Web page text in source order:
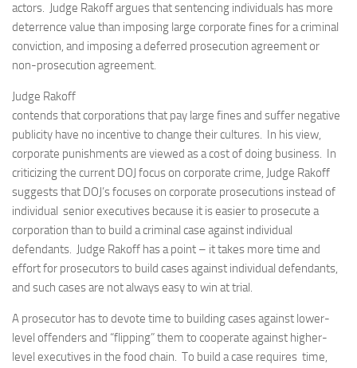
actors. Judge Rakoff argues that sentencing individuals has more
deterrence value than imposing large corporate fines for a criminal
conviction, and imposing a deferred prosecution agreement or
non-prosecution agreement.
Judge Rakoff
contends that corporations that pay large fines and suffer negative
publicity have no incentive to change their cultures. In his view,
corporate punishments are viewed as a cost of doing business. In
criticizing the current DOJ focus on corporate crime, Judge Rakoff
suggests that DOJ’s focuses on corporate prosecutions instead of
individual senior executives because it is easier to prosecute a
corporation than to build a criminal case against individual
defendants. Judge Rakoff has a point – it takes more time and
effort for prosecutors to build cases against individual defendants,
and such cases are not always easy to win at trial.
A prosecutor has to devote time to building cases against lower-
level offenders and “flipping” them to cooperate against higher-
level executives in the food chain. To build a case requires time,